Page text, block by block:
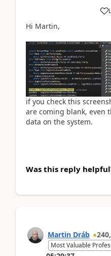
Hi Martin,
if you check this
are coming blank, even
data on the system.
Was this reply
Martin Dráb
Most Valuable